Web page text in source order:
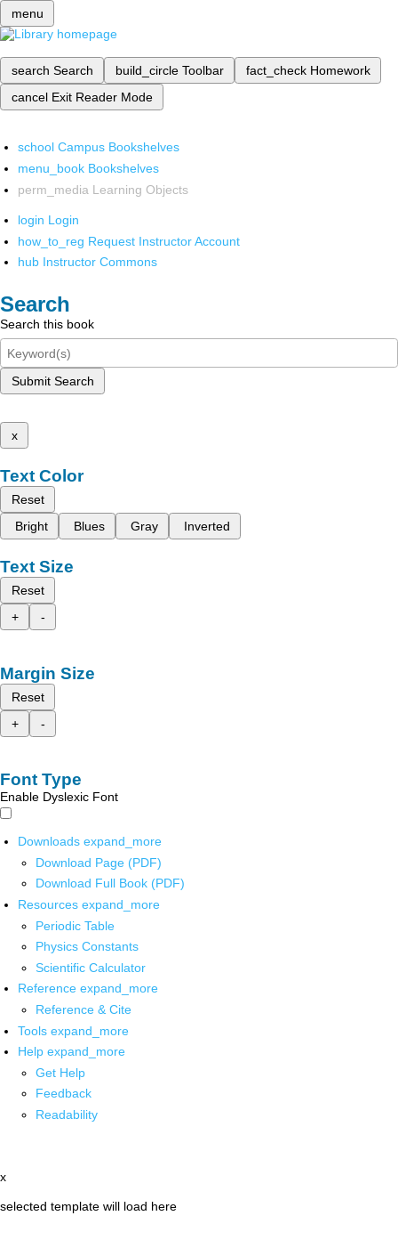
menu
search Search build_circle Toolbar fact_check Homework
cancel Exit Reader Mode
school Campus Bookshelves
menu_book Bookshelves
perm_media Learning Objects
login Login
how_to_reg Request Instructor Account
hub Instructor Commons
Search
Search this book
Submit Search
x
Text Color
Reset
Bright
Blues Gray Inverted
Text Size
Reset
+
-
Margin Size
Reset
+
-
Font Type
Enable Dyslexic Font
Downloads expand_more
Download Page (PDF)
Download Full Book (PDF)
Resources expand_more
Periodic Table
Physics Constants
Scientific Calculator
Reference expand_more
Reference & Cite
Tools expand_more
Help expand_more
Get Help
Feedback
Readability
x
selected template will load here